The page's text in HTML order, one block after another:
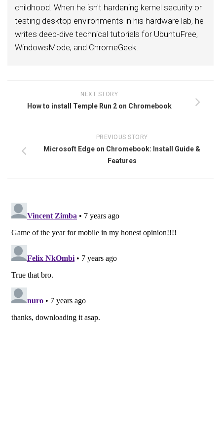
childhood. When he isn't hardening kernel security or
testing desktop environments in his hardware lab, he
writes deep-dive technical tutorials for UbuntuFree,
WindowsMode, and ChromeGeek.
NEXT STORY
How to install Temple Run 2 on Chromebook
PREVIOUS STORY
Microsoft Edge on Chromebook: Install Guide &
Features